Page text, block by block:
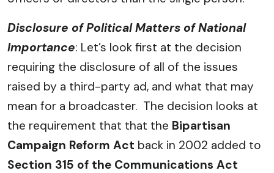
Disclosure of Political Matters of National
Importance: Let’s look first at the decision
requiring the disclosure of all of the issues
raised by a third-party ad, and what that may
mean for a broadcaster. The decision looks at
the requirement that that the Bipartisan
Campaign Reform Act back in 2002 added to
Section 315 of the Communications Act